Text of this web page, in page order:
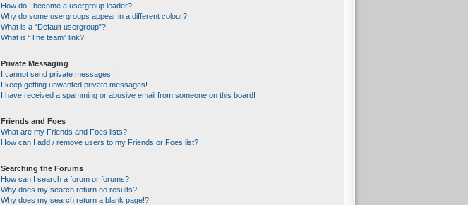
How do I become a usergroup leader?
Why do some usergroups appear in a different colour?
What is a “Default usergroup”?
What is “The team” link?
Private Messaging
I cannot send private messages!
I keep getting unwanted private messages!
I have received a spamming or abusive email from someone on this board!
Friends and Foes
What are my Friends and Foes lists?
How can I add / remove users to my Friends or Foes list?
Searching the Forums
How can I search a forum or forums?
Why does my search return no results?
Why does my search return a blank page!?